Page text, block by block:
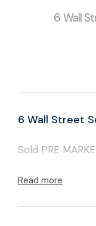
6 Wall
6 Wall Street
Sold PRE
Read more